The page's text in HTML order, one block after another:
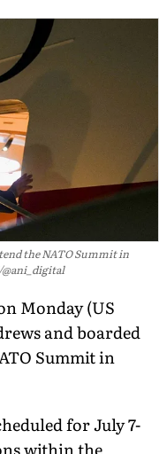
the NATO Summit in
Monday (US
and boarded
Summit in
for July 7-
within the